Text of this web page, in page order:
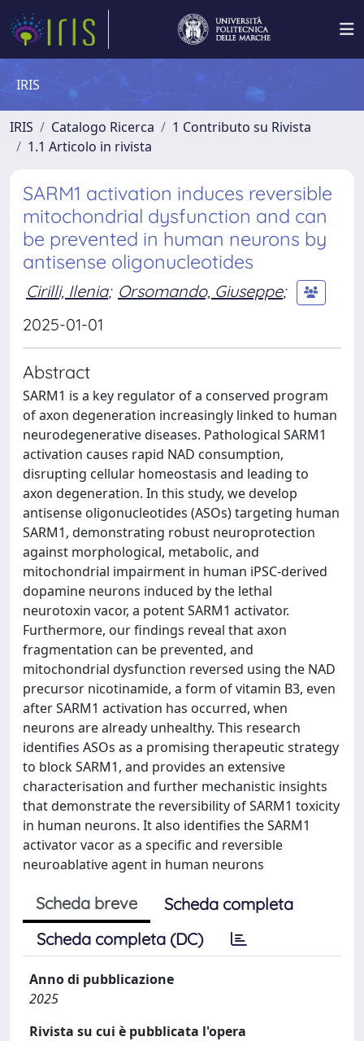
IRIS
IRIS Catalogo Ricerca
1 Contributo su Rivista
1.1 Articolo in rivista
SARM1 activation induces reversible
mitochondrial dysfunction and can
be prevented in human neurons by
antisense oligonucleotides
Cirilli, Ilenia; Orsomando, Giuseppe;
2025-01-01
Abstract
SARM1 is a key regulator of a conserved program
of axon degeneration increasingly linked to human
neurodegenerative diseases. Pathological SARM1
activation causes rapid NAD consumption,
disrupting cellular homeostasis and leading to
axon degeneration. In this study, we develop
antisense oligonucleotides (ASOs) targeting human
SARM1, demonstrating robust neuroprotection
against morphological, metabolic, and
mitochondrial impairment in human iPSC-derived
dopamine neurons induced by the lethal
neurotoxin vacor, a potent SARM1 activator.
Furthermore, our findings reveal that axon
fragmentation can be prevented, and
mitochondrial dysfunction reversed using the NAD
precursor nicotinamide, a form of vitamin B3, even
after SARM1 activation has occurred, when
neurons are already unhealthy. This research
identifies ASOs as a promising therapeutic strategy
to block SARM1, and provides an extensive
characterisation and further mechanistic insights
that demonstrate the reversibility of SARM1 toxicity
in human neurons. It also identifies the SARM1
activator vacor as a specific and reversible
neuroablative agent in human neurons
Scheda breve
Scheda completa
Scheda completa (DC)
Anno di pubblicazione
2025
Rivista su cui è pubblicata l'opera